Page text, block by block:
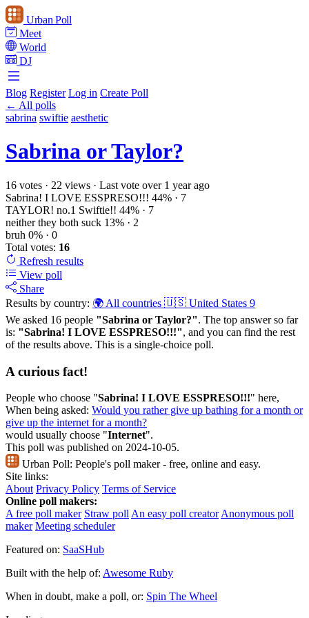
Urban Poll
Meet
World
DJ
Blog Register Log in Create Poll
← All polls
sabrina swiftie aesthetic
Sabrina or Taylor?
16 votes · 22 views · Last vote over 1 year ago
Sabrina! I LOVE ESSPRESO!!! 44% · 7
TAYLOR! no.1 Swiftie!! 44% · 7
neither they both suck 13% · 2
bruh 0% · 0
Total votes: 16
Refresh results
View poll
Share
Results by country: 🌍 All countries 🇺🇸 United States 9
We asked 16 people "Sabrina or Taylor?". The top answer so far
is: "Sabrina! I LOVE ESSPRESO!!!", and you can find the rest
of the results above. This is a single-choice poll.
A curious fact!
People who choose "Sabrina! I LOVE ESSPRESO!!!" here,
When being asked: Would you rather give up bathing for a month or
give up the internet for a month?
would usually choose "Internet".
This poll was published on 2024-10-05.
Urban Poll: People's poll maker - free, online and easy.
Site links:
About Privacy Policy Terms of Service
Online poll makers:
A free poll maker Straw poll An easy poll creator Anonymous poll
maker Meeting scheduler
Featured on: SaaSHub
Built with the help of: Awesome Ruby
When in doubt, make a poll, or: Spin The Wheel